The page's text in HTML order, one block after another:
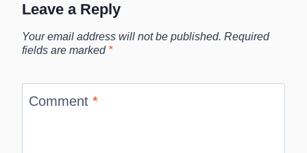
Leave a Reply
Your email address will not be published. Required
fields are marked *
Comment *